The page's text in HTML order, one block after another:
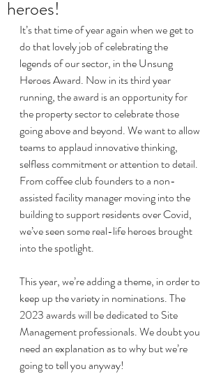
heroes!
It’s that time of year again when we get to
do that lovely job of celebrating the
legends of our sector, in the Unsung
Heroes Award. Now in its third year
running, the award is an opportunity for
the property sector to celebrate those
going above and beyond. We want to allow
teams to applaud innovative thinking,
selfless commitment or attention to detail.
From coffee club founders to a non-
assisted facility manager moving into the
building to support residents over Covid,
we’ve seen some real-life heroes brought
into the spotlight.
This year, we’re adding a theme, in order to
keep up the variety in nominations. The
2023 awards will be dedicated to Site
Management professionals. We doubt you
need an explanation as to why but we’re
going to tell you anyway!